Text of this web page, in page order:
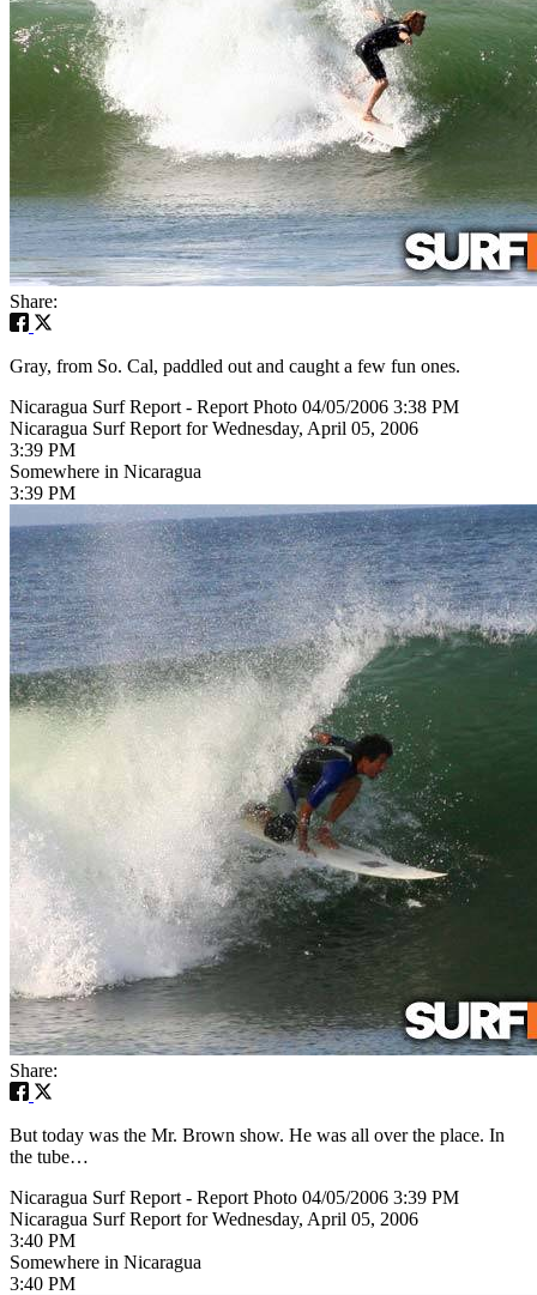
Share:
Gray, from So. Cal, paddled out and caught a few fun ones.
Nicaragua Surf Report - Report Photo 04/05/2006 3:38 PM
Nicaragua Surf Report for Wednesday, April 05, 2006
3:39 PM
Somewhere in Nicaragua
3:39 PM
Share:
But today was the Mr. Brown show. He was all over the place. In
the tube…
Nicaragua Surf Report - Report Photo 04/05/2006 3:39 PM
Nicaragua Surf Report for Wednesday, April 05, 2006
3:40 PM
Somewhere in Nicaragua
3:40 PM